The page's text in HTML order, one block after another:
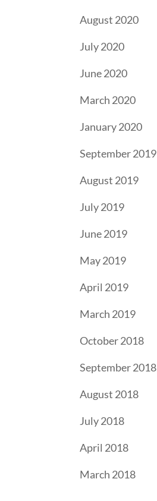
August 2020
July 2020
June 2020
March 2020
January 2020
September 2019
August 2019
July 2019
June 2019
May 2019
April 2019
March 2019
October 2018
September 2018
August 2018
July 2018
April 2018
March 2018